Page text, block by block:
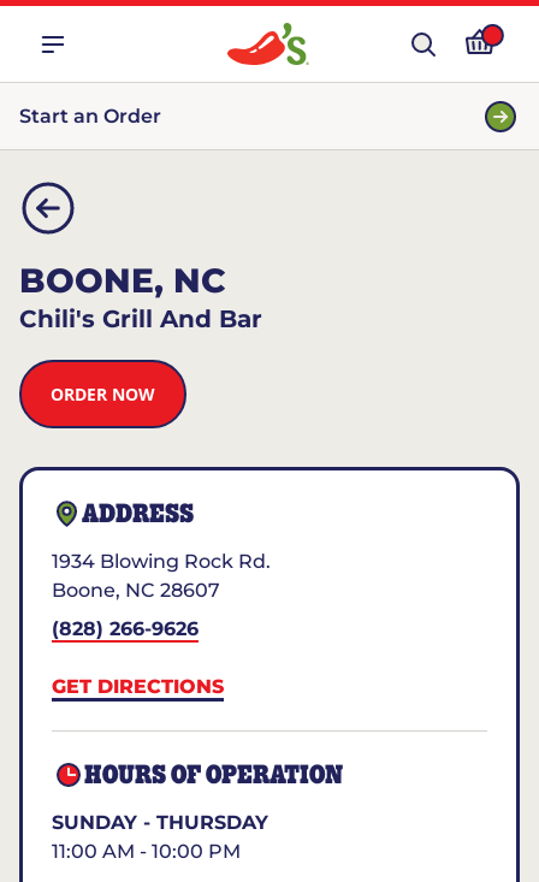
Start an Order
BOONE, NC
Chili's Grill And Bar
ORDER NOW
ADDRESS
1934 Blowing Rock Rd.
Boone, NC 28607
(828) 266-9626
GET DIRECTIONS
HOURS OF OPERATION
SUNDAY - THURSDAY
11:00 AM - 10:00 PM